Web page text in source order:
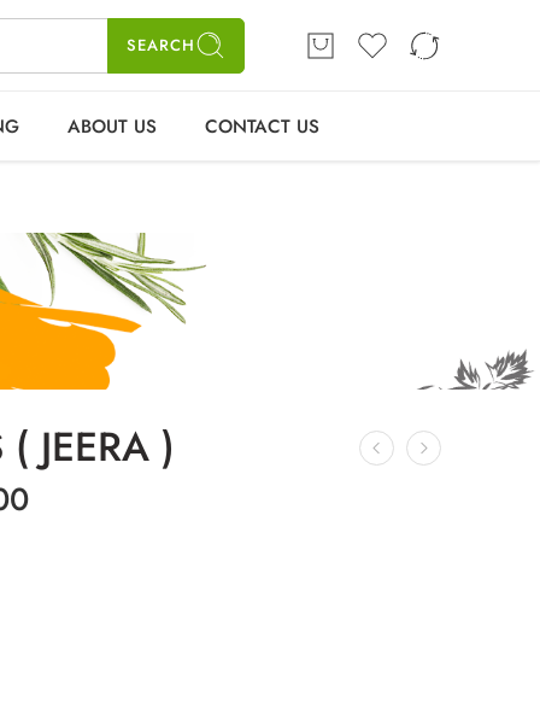
SHOP BLOGS CONTACT US
SEARCH
ABOUT US CONTACT US
JEERA )